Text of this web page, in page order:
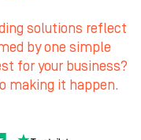
solutions reflect
by one simple
for your business?
making it happen.